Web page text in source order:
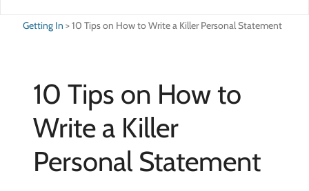
Getting In >10 Tips on How to Write a Killer Personal Statement
10 Tips on How to
Write a Killer
Personal Statement